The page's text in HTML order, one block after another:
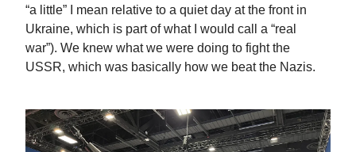
“a little” I mean relative to a quiet day at the front in
Ukraine, which is part of what I would call a “real
war”). We knew what we were doing to fight the
USSR, which was basically how we beat the Nazis.